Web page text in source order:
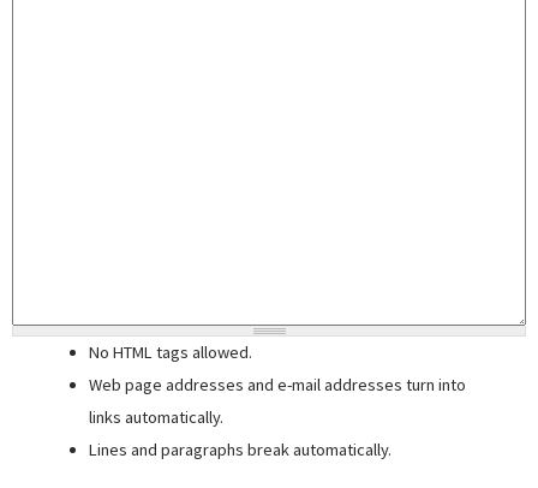
No HTML tags allowed.
Web page addresses and e-mail addresses turn into
links automatically.
Lines and paragraphs break automatically.